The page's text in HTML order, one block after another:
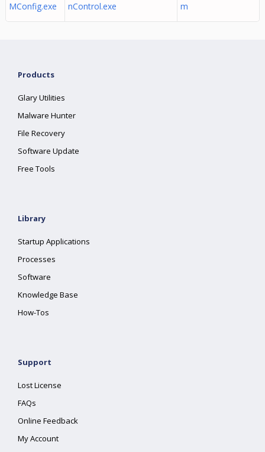
MConfig.exe
nControl.exe
m
Products
Glary Utilities
Malware Hunter
File Recovery
Software Update
Free Tools
Library
Startup Applications
Processes
Software
Knowledge Base
How-Tos
Support
Lost License
FAQs
Online Feedback
My Account